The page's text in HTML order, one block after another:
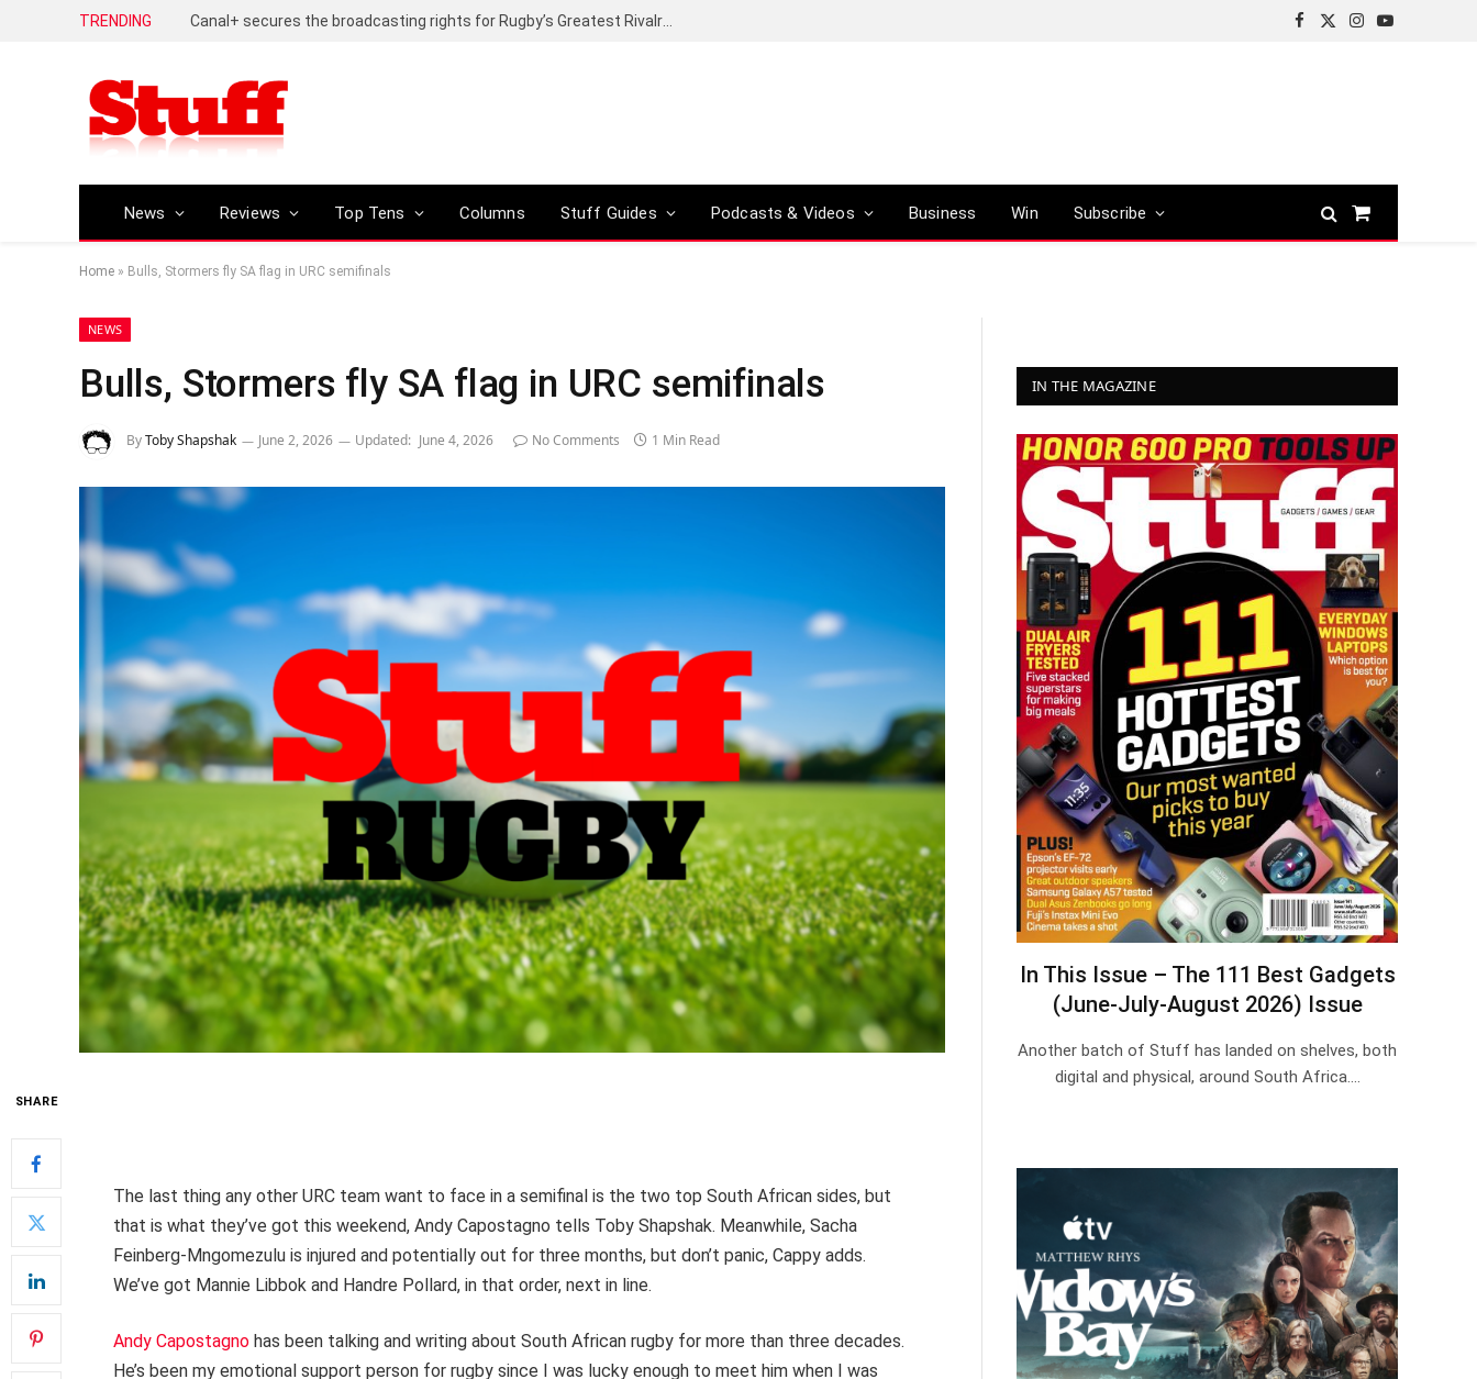
TRENDING Huawei Pura 90s Pro review – An inch short of proper greatness?
Facebook
X
Instagram
YouTube
News Reviews Top Tens Columns Stuff Guides Podcasts & Videos Business Win Subscribe
Shopping
Home » Bulls, Stormers fly SA flag in URC semifinals
NEWS
Bulls, Stormers fly SA flag in URC semifinals
ByToby Shapshak June 2, 2026 Updated: June 4, 2026 No Comments 1 Min Read
SHARE
The last thing any other URC team want to face in a semifinal is the two top South African sides, but
that is what they’ve got this weekend, Andy Capostagno tells Toby Shapshak. Meanwhile, Sacha
Feinberg-Mngomezulu is injured and potentially out for three months, but don’t panic, Cappy adds.
We’ve got Mannie Libbok and Handre Pollard, in that order, next in line.
Andy Capostagno has been talking and writing about South African rugby for more than three decades.
He’s been my emotional support person for rugby since I was lucky enough to meet him when I was
IN THE MAGAZINE
In This Issue – The 111 Best Gadgets
(June-July-August 2026) Issue
Another batch of Stuff has landed on shelves, both
digital and physical, around South Africa.…